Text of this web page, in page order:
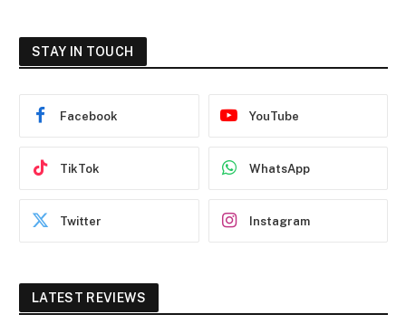
STAY IN TOUCH
Facebook YouTube
TikTok WhatsApp
Twitter Instagram
LATEST REVIEWS